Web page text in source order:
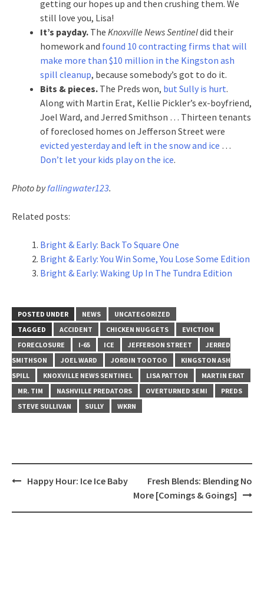
getting our hopes up and then crushing them. We
still love you, Lisa!
It’s payday. The Knoxville News Sentineldid their
homework and found 10 contracting firms that will
make more than $10 million in the Kingston ash
spill cleanup, because somebody’s got to do it.
Bits & pieces. The Preds won, but Sully is hurt.
Along with Martin Erat, Kellie Pickler’s ex-boyfriend,
Joel Ward, and Jerred Smithson … Thirteen tenants
of foreclosed homes on Jefferson Street were
evicted yesterday and left in the snow and ice …
Don’t let your kids play on the ice.
Photo byfallingwater123.
Related posts:
Bright & Early: Back To Square One
Bright & Early: You Win Some, You Lose Some Edition
Bright & Early: Waking Up In The Tundra Edition
POSTED UNDER NEWS
UNCATEGORIZED
TAGGED
ACCIDENT CHICKEN NUGGETS
EVICTION
FORECLOSURE
I-65 ICE JEFFERSON STREET
JERRED
SMITHSON
JOEL WARD JORDIN TOOTOO
KINGSTON ASH
SPILL
KNOXVILLE NEWS SENTINEL LISA PATTON
MARTIN ERAT
MR. TIM
NASHVILLE PREDATORS OVERTURNED SEMI
PREDS
STEVE SULLIVAN
SULLY WKRN
PostHappy Hour: Ice Ice Baby
Fresh Blends: Blending No
More [Comings & Goings]